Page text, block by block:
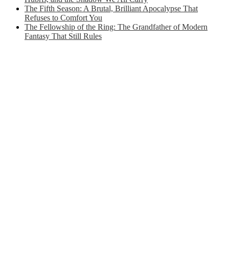
The Fifth Season: A Brutal, Brilliant Apocalypse That
Refuses to Comfort You
The Fellowship of the Ring: The Grandfather of Modern
Fantasy That Still Rules